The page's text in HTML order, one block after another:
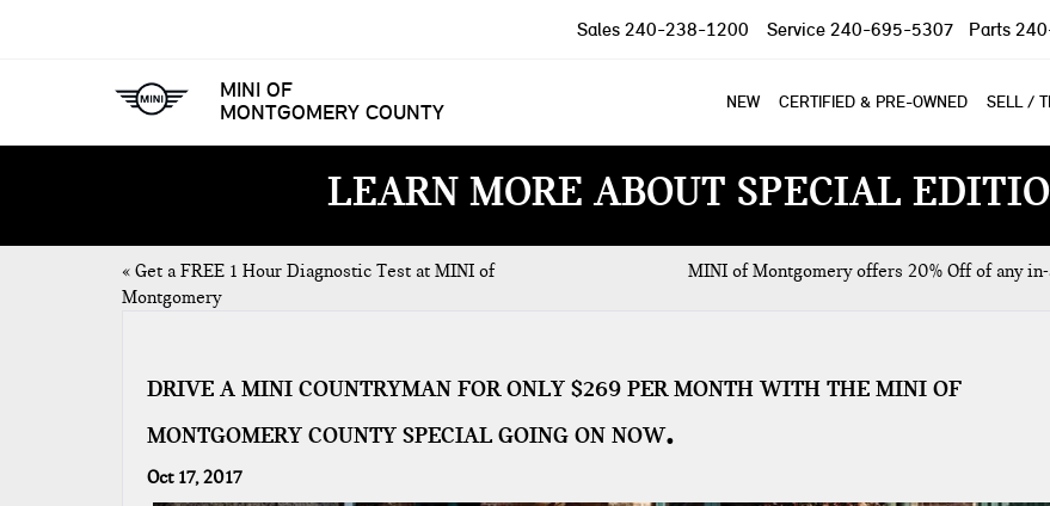
MINI OF
MONTGOMERY COUNTY
Sales 240-238-1200 Service 240-695-5307 Parts
NEW CERTIFIED & PRE-OWNED SELL /
LEARN MORE ABOUT SPECIAL
« Get a FREE 1 Hour Diagnostic Test at MINI of
Montgomery
MINI of Montgomery offers 20% Off of any
DRIVE A MINI COUNTRYMAN FOR ONLY $269 PER MONTH WITH THE MINI OF
MONTGOMERY COUNTY SPECIAL GOING ON NOW
Oct 17, 2017